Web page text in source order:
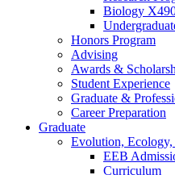
Biology
Honors Program
Advising
Awards &
Student Experience
Graduate &
Career Preparation
Graduate
Evolution,
EEB
Curriculum